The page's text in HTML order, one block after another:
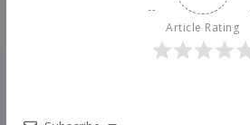
Article Rating